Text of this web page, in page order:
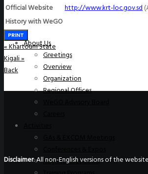
About Us
Greetings
Overview
Organization
Regional Offices
Regional Networks
Official Website
http://www.krt-loc.gov.sd
History with WeGO
PRINT
«Khartoum State
Kigali»
Back
Disclaimer: All non-English versions of the